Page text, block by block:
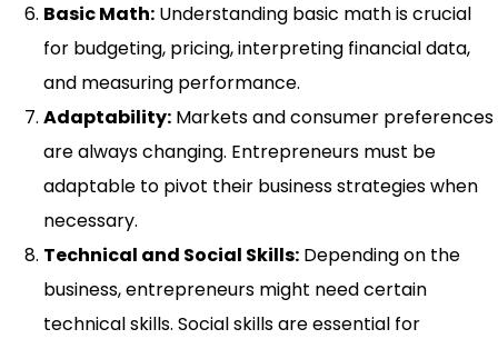
Basic Math: Understanding basic math is crucial
for budgeting, pricing, interpreting financial data,
and measuring performance.
Adaptability: Markets and consumer preferences
are always changing. Entrepreneurs must be
adaptable to pivot their business strategies when
necessary.
Technical and Social Skills: Depending on the
business, entrepreneurs might need certain
technical skills. Social skills are essential for